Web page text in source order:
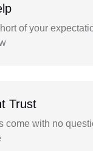
of your
Trust
come with no